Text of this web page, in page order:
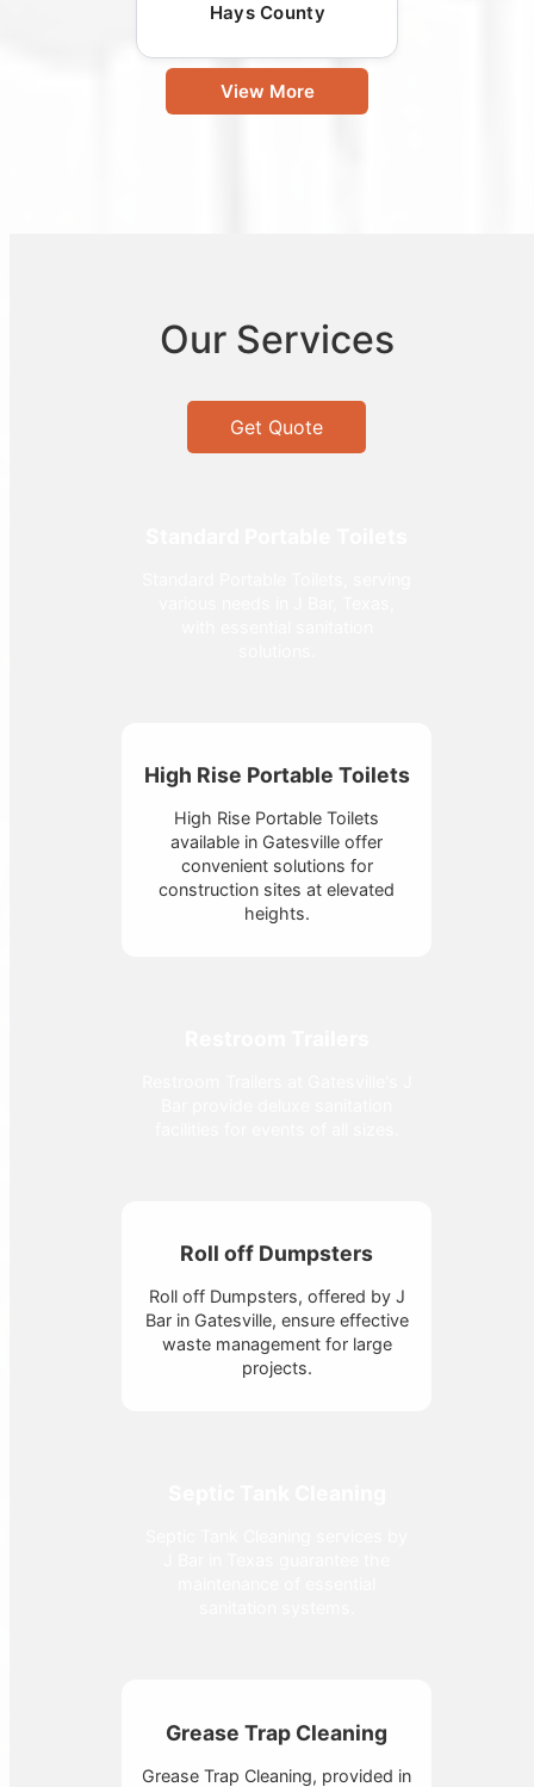
Hays County
View More
Our Services
Get Quote
High Rise Portable Toilets
High Rise Portable Toilets
available in Gatesville offer
convenient solutions for
construction sites at elevated
heights.
Roll off Dumpsters
Roll off Dumpsters, offered by J
Bar in Gatesville, ensure effective
waste management for large
projects.
Grease Trap Cleaning
Grease Trap Cleaning, provided in